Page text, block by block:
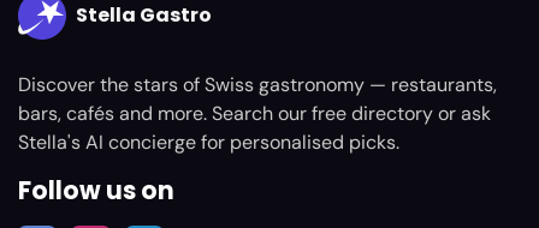
Stella Gastro
Discover the stars of Swiss gastronomy — restaurants,
bars, cafés and more. Search our free directory or ask
Stella's AI concierge for personalised picks.
Follow us on